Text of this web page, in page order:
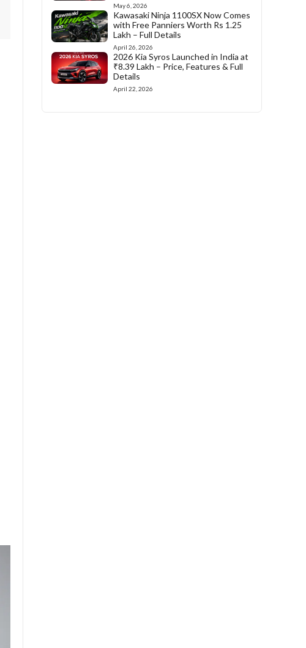
May 6, 2026
Kawasaki Ninja 1100SX Now Comes
with Free Panniers Worth Rs 1.25
Lakh – Full Details
April 26, 2026
2026 Kia Syros Launched in India at
₹8.39 Lakh – Price, Features & Full
Details
April 22, 2026